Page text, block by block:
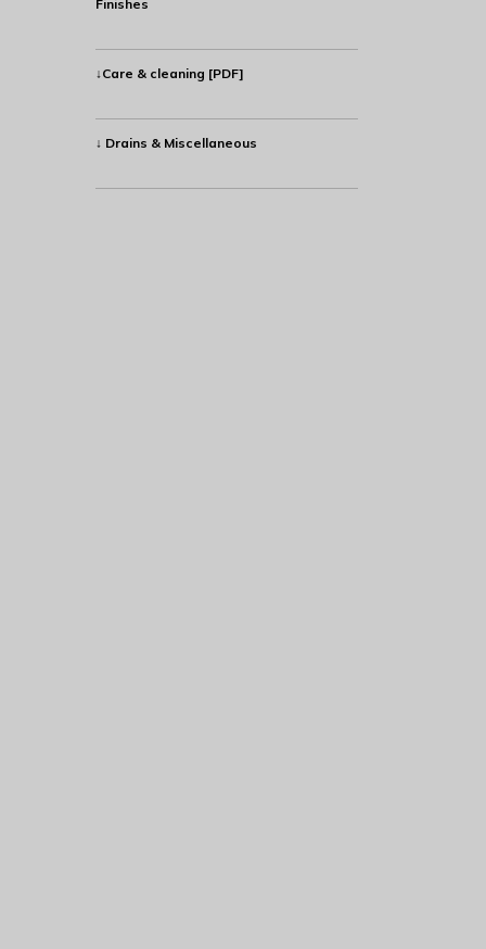
Finishes
↓Care & cleaning [PDF]
↓ Drains & Miscellaneous